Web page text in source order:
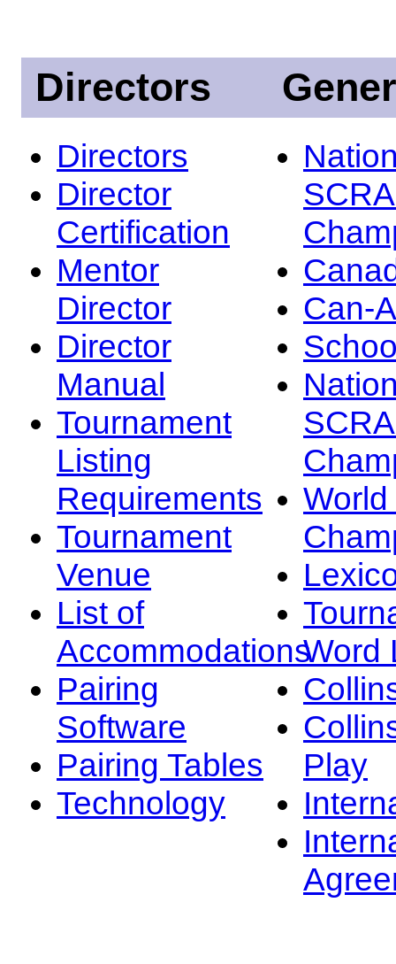
Directors
Directors
Director
Certification
Mentor
Director
Director
Manual
Tournament
Listing
Requirements
Tournament
Venue
List of
Accommodations
Pairing
Software
Pairing Tables
Technology
Can-
Word
Play